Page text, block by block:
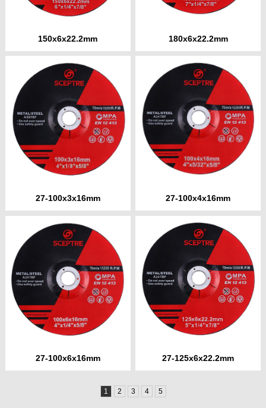
150x6x22.2mm 180x6x22.2mm
27-100x3x16mm 27-100x4x16mm
27-100x6x16mm 27-125x6x22.2mm
1 2 3 4 5